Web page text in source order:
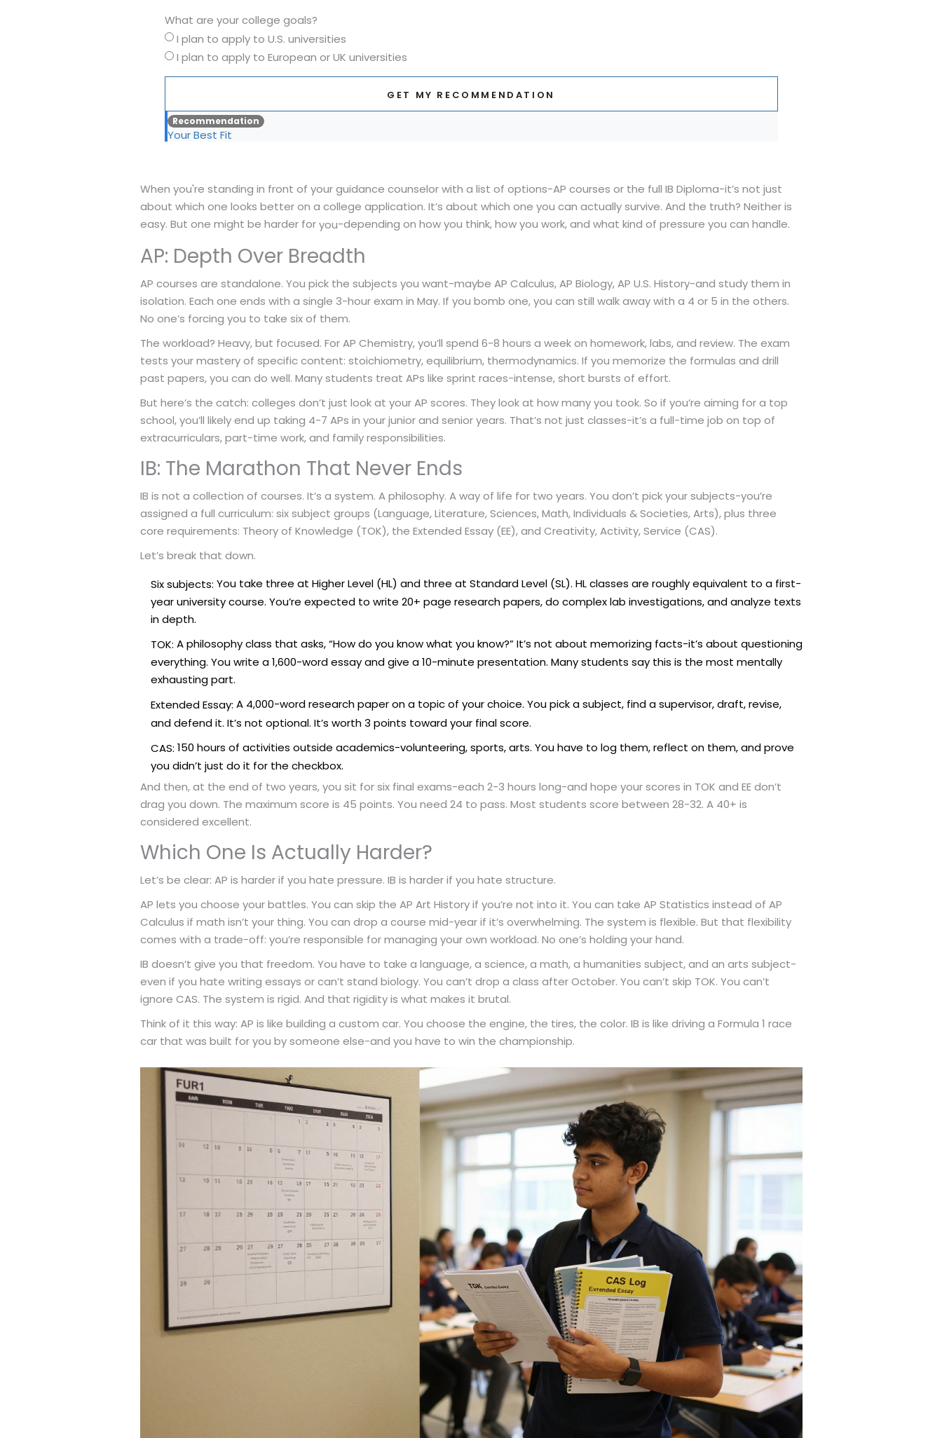
What are your college goals?
I plan to apply to U.S. universities
I plan to apply to European or UK universities
GET MY RECOMMENDATION
Recommendation
Your Best Fit
When you're standing in front of your guidance counselor with a list of options-AP courses or the full IB Diploma-it’s not just
about which one looks better on a college application. It’s about which one you can actually survive. And the truth? Neither is
easy. But one might be harder foryou-depending on how you think, how you work, and what kind of pressure you can handle.
AP: Depth Over Breadth
AP courses are standalone. You pick the subjects you want-maybe AP Calculus, AP Biology, AP U.S. History-and study them in
isolation. Each one ends with a single 3-hour exam in May. If you bomb one, you can still walk away with a 4 or 5 in the others.
No one’s forcing you to take six of them.
The workload? Heavy, but focused. For AP Chemistry, you’ll spend 6-8 hours a week on homework, labs, and review. The exam
tests your mastery of specific content: stoichiometry, equilibrium, thermodynamics. If you memorize the formulas and drill
past papers, you can do well. Many students treat APs like sprint races-intense, short bursts of effort.
But here’s the catch: colleges don’t just look at your AP scores. They look at how many you took. So if you’re aiming for a top
school, you’ll likely end up taking 4-7 APs in your junior and senior years. That’s not just classes-it’s a full-time job on top of
extracurriculars, part-time work, and family responsibilities.
IB: The Marathon That Never Ends
IB is not a collection of courses. It’s a system. A philosophy. A way of life for two years. You don’t pick your subjects-you’re
assigned a full curriculum: six subject groups (Language, Literature, Sciences, Math, Individuals & Societies, Arts), plus three
core requirements: Theory of Knowledge (TOK), the Extended Essay (EE), and Creativity, Activity, Service (CAS).
Let’s break that down.
Six subjects: You take three at Higher Level (HL) and three at Standard Level (SL). HL classes are roughly equivalent to a first-
year university course. You’re expected to write 20+ page research papers, do complex lab investigations, and analyze texts
in depth.
TOK: A philosophy class that asks, “How do you know what you know?” It’s not about memorizing facts-it’s about questioning
everything. You write a 1,600-word essay and give a 10-minute presentation. Many students say this is the most mentally
exhausting part.
Extended Essay: A 4,000-word research paper on a topic of your choice. You pick a subject, find a supervisor, draft, revise,
and defend it. It’s not optional. It’s worth 3 points toward your final score.
CAS: 150 hours of activities outside academics-volunteering, sports, arts. You have to log them, reflect on them, and prove
you didn’t just do it for the checkbox.
And then, at the end of two years, you sit for six final exams-each 2-3 hours long-and hope your scores in TOK and EE don’t
drag you down. The maximum score is 45 points. You need 24 to pass. Most students score between 28-32. A 40+ is
considered excellent.
Which One Is Actually Harder?
Let’s be clear: AP is harder if you hate pressure. IB is harder if you hate structure.
AP lets you choose your battles. You can skip the AP Art History if you’re not into it. You can take AP Statistics instead of AP
Calculus if math isn’t your thing. You can drop a course mid-year if it’s overwhelming. The system is flexible. But that flexibility
comes with a trade-off: you’re responsible for managing your own workload. No one’s holding your hand.
IB doesn’t give you that freedom. You have to take a language, a science, a math, a humanities subject, and an arts subject-
even if you hate writing essays or can’t stand biology. You can’t drop a class after October. You can’t skip TOK. You can’t
ignore CAS. The system is rigid. And that rigidity is what makes it brutal.
Think of it this way: AP is like building a custom car. You choose the engine, the tires, the color. IB is like driving a Formula 1 race
car that was built for you by someone else-and you have to win the championship.